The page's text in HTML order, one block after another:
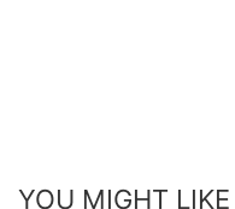
YOU MIGHT LIKE